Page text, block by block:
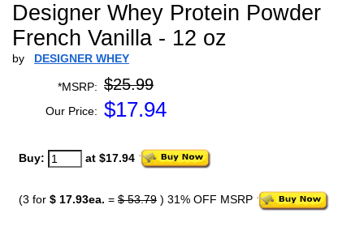
Designer Whey Protein Powder
French Vanilla - 12 oz
by DESIGNER WHEY
*MSRP: $25.99
Our Price: $17.94
Buy: at $17.94
(3 for $ 17.93ea. = $ 53.79 ) 31% OFF MSRP